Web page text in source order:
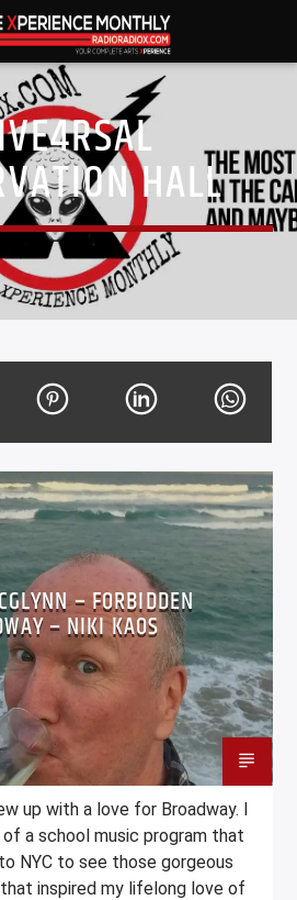
HALL
– FORBIDDEN
– NIKI KAOS
up with a love for Broadway. I
a school music program that
NYC to see those gorgeous
inspired my lifelong love of